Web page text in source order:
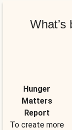
What’s
Hunger
Matters
Report
To create more